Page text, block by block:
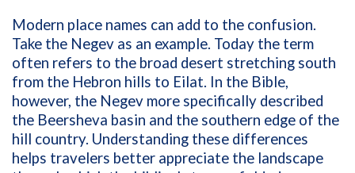
Modern place names can add to the confusion.
Take the Negev as an example. Today the term
often refers to the broad desert stretching south
from the Hebron hills to Eilat. In the Bible,
however, the Negev more specifically described
the Beersheva basin and the southern edge of the
hill country. Understanding these differences
helps travelers better appreciate the landscape